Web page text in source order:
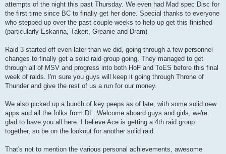
attempts of the night this past Thursday. We even had Mad spec Disc for
the first time since BC to finally get her done. Special thanks to everyone
who stepped up over the past couple weeks to help up get this finished
(particularly Eskarina, Takeit, Greanie and Dram)
Raid 3 started off even later than we did, going through a few personnel
changes to finally get a solid raid group going. They managed to get
through all of MSV and progress into both HoF and ToES before this final
week of raids. I'm sure you guys will keep it going through Throne of
Thunder and give the rest of us a run for our money.
We also picked up a bunch of key peeps as of late, with some solid new
apps and all the folks from DL. Welcome aboard guys and girls, we're
glad to have you all here. I believe Ace is getting a 4th raid group
together, so be on the lookout for another solid raid.
That's not to mention the various personal achievements, awesome